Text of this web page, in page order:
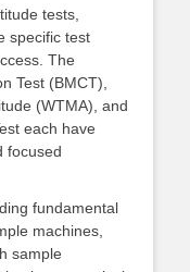
tests,
specific test
The
Test (BMCT),
(WTMA), and
each have
focused
fundamental
machines,
sample